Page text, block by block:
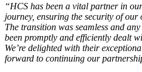
“HCS has been a vital partner in
journey, ensuring the security of our
The transition was seamless and
been promptly and efficiently dealt
We’re delighted with their
forward to continuing our